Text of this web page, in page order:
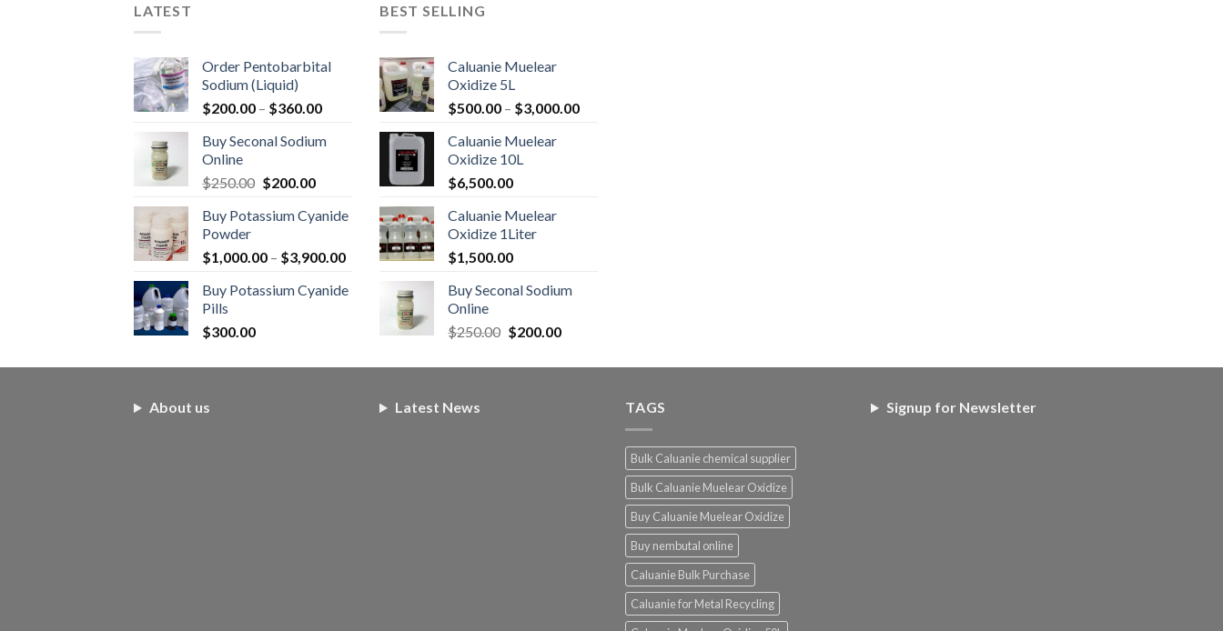
LATEST
Order Pentobarbital
Sodium (Liquid)
$200.00 – $360.00Price
$200.00
Buy Seconal Sodium
Online
$250.00 Original
was:
$200.00Current
is:
Buy Potassium Cyanide
Powder
$1,000.00 – $3,900.00Price
$1,000.00
$3,900.00
Buy Potassium Cyanide
Pills
$300.00
BEST SELLING
Caluanie Muelear
Oxidize 5L
$500.00 – $3,000.00Price
Caluanie Muelear
Oxidize 10L
$6,500.00
Caluanie Muelear
Oxidize 1Liter
$1,500.00
Buy Seconal Sodium
Online
$250.00 Original
was:
$200.00Current
is:
About us
Latest News TAGS
Bulk Caluanie chemical supplier
Bulk Caluanie Muelear Oxidize
Buy Caluanie Muelear Oxidize
Buy nembutal online
Caluanie Bulk Purchase
Caluanie for Metal Recycling
Signup for Newsletter